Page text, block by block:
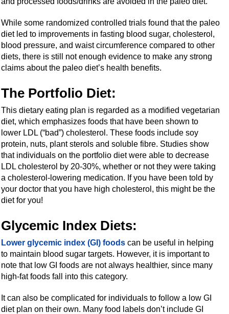
While some randomized controlled trials found that the paleo
diet led to improvements in fasting blood sugar, cholesterol,
blood pressure, and waist circumference compared to other
diets, there is still not enough evidence to make any strong
claims about the paleo diet’s health benefits.
The Portfolio Diet:
This dietary eating plan is regarded as a modified vegetarian
diet, which emphasizes foods that have been shown to
lower LDL (“bad”) cholesterol. These foods include soy
protein, nuts, plant sterols and soluble fibre. Studies show
that individuals on the portfolio diet were able to decrease
LDL cholesterol by 20-30%, whether or not they were taking
a cholesterol-lowering medication. If you have been told by
your doctor that you have high cholesterol, this might be the
diet for you!
Glycemic Index Diets:
Lower glycemic index (GI) foods can be useful in helping
to maintain blood sugar targets. However, it is important to
note that low GI foods are not always healthier, since many
high-fat foods fall into this category.
It can also be complicated for individuals to follow a low GI
diet plan on their own. Many food labels don’t include GI